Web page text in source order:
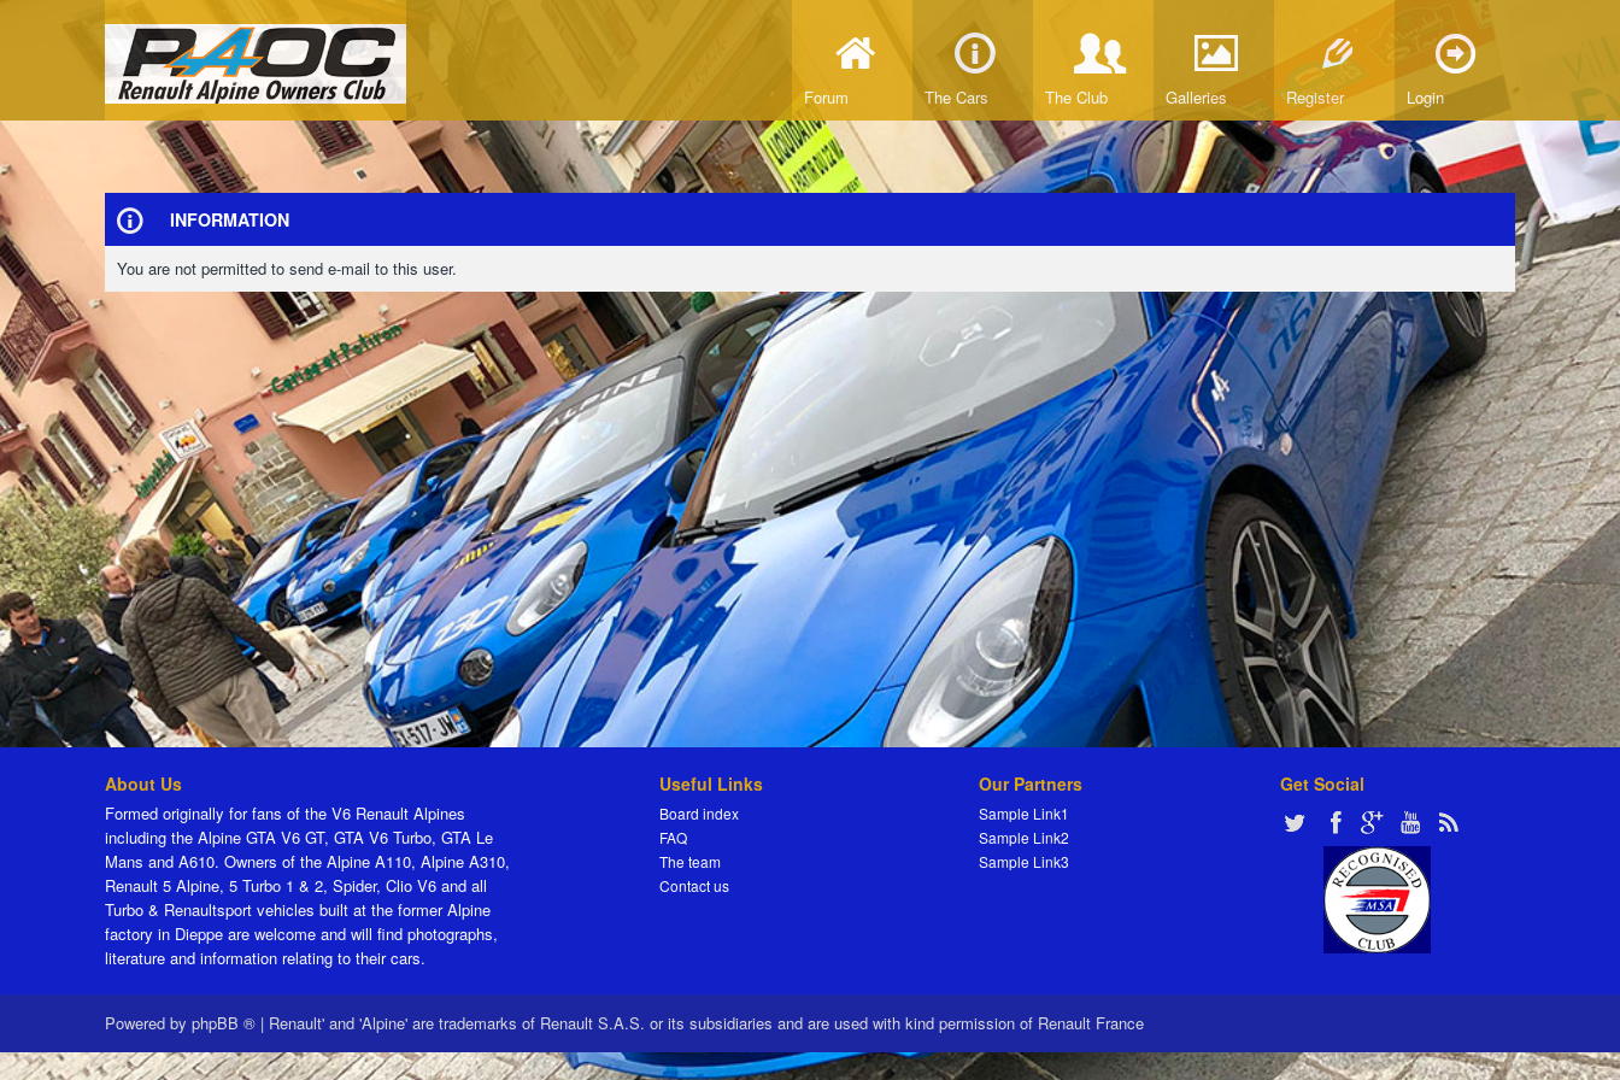
Forum The Cars The Club Galleries Register Login
INFORMATION
You are not permitted to send e-mail to this user.
About Us
Formed originally for fans of the V6 Renault Alpines
including the Alpine GTA V6 GT, GTA V6 Turbo, GTA Le
Mans and A610. Owners of the Alpine A110, Alpine A310,
Renault 5 Alpine, 5 Turbo 1 & 2, Spider, Clio V6 and all
Turbo & Renaultsport vehicles built at the former Alpine
factory in Dieppe are welcome and will find photographs,
literature and information relating to their cars.
Useful Links
Board index
FAQ
The team
Contact us
Our Partners
Sample Link1
Sample Link2
Sample Link3
Get Social
Powered by phpBB ® | Renault' and 'Alpine' are trademarks of Renault S.A.S. or its subsidiaries and are used with kind permission of Renault France